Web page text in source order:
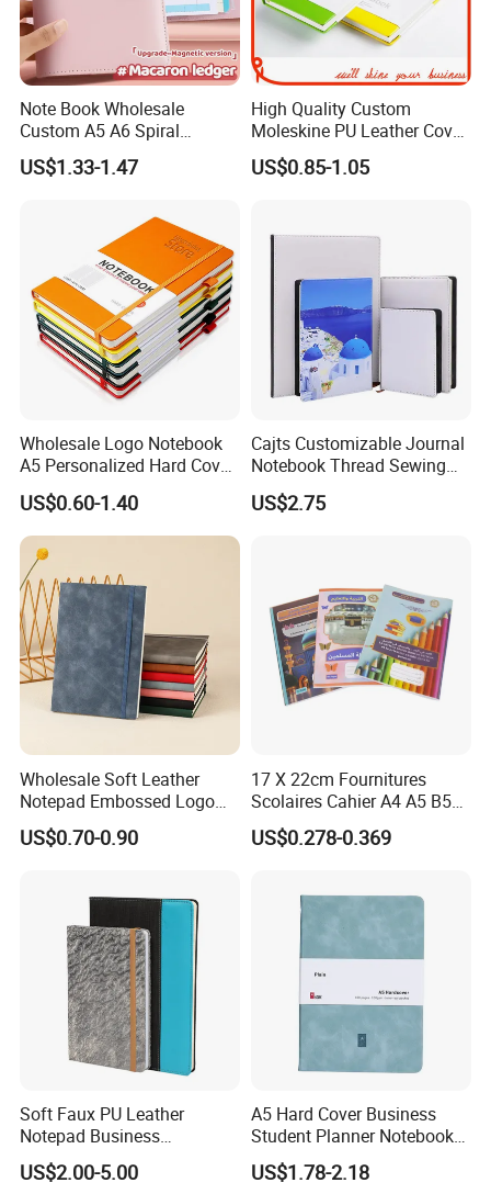
SURFACE FINISH
MORE PRODUCTS
Note Book Wholesale
Custom A5 A6 Spiral
Business Planner PU
Leather Cover Macaron
Journal Corporate Gift
US$1.33-1.47
High Quality Custom
Moleskine PU Leather Cover
Agenda Notebook (PUN402)
US$0.85-1.05
Wholesale Logo Notebook
A5 Personalized Hard Cover
PU Leather Promotional
Business Gifts Custom
Notebook with Logo
US$0.60-1.40
Cajts Customizable Journal
Notebook Thread Sewing
School Gift Sublimation
Blank Leather Notebook
US$2.75
Wholesale Soft Leather
Notepad Embossed Logo
Journal Soft Faux Leather
Notebook Customized
US$0.70-0.90
17 X 22cm Fournitures
Scolaires Cahier A4 A5 B5
PP Cover Softcover
Hardcover Exercise Book 32
US$0.278-0.369
Soft Faux PU Leather
Notepad Business
Stationery Meeting Records
Notebook
US$2.00-5.00
A5 Hard Cover Business
Student Planner Notebook
for Meeting Records
US$1.78-2.18